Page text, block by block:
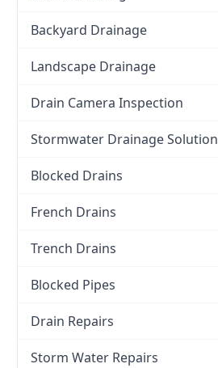
Backyard Drainage
Landscape Drainage
Drain Camera Inspection
Stormwater Drainage Solution
Blocked Drains
French Drains
Trench Drains
Blocked Pipes
Drain Repairs
Storm Water Repairs